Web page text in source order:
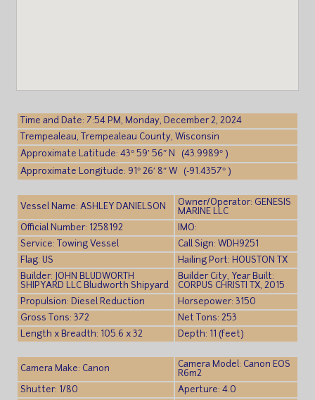
Time and Date: 7:54 PM, Monday, December 2, 2024
Trempealeau, Trempealeau County, Wisconsin
Approximate Latitude: 43° 59′ 56″ N (43.9989° )
Approximate Longitude: 91° 26′ 8″ W (-91.4357° )
Vessel Name: ASHLEY DANIELSON
Owner/Operator: GENESIS
MARINE LLC
Official Number: 1258192
IMO:
Service: Towing Vessel
Call Sign: WDH9251
Flag: US
Hailing Port: HOUSTON TX
Builder: JOHN BLUDWORTH
SHIPYARD LLC Bludworth Shipyard
Builder City, Year Built:
CORPUS CHRISTI TX, 2015
Propulsion: Diesel Reduction
Horsepower: 3150
Gross Tons: 372
Net Tons: 253
Length x Breadth: 105.6 x 32
Depth: 11 (feet)
Camera Make: Canon
Camera Model: Canon EOS
R6m2
Shutter: 1/80
Aperture: 4.0